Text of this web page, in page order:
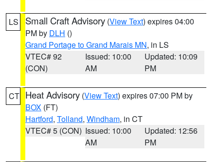
LS Small Craft Advisory (View Text) expires 04:00
PM by DLH ()
Grand Portage to Grand Marais MN, in LS
VTEC# 92
(CON)
Issued: 10:00
AM
Updated: 10:09
PM
CT Heat Advisory (View Text) expires 07:00 PM by
BOX (FT)
Hartford, Tolland, Windham, in CT
VTEC# 5 (CON) Issued: 10:00
AM
Updated: 12:56
PM